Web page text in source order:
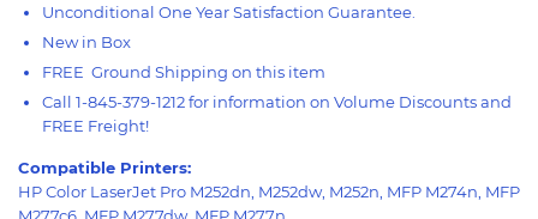
Unconditional One Year Satisfaction Guarantee.
New in Box
FREE Ground Shipping on this item
Call 1-845-379-1212 for information on Volume Discounts and
FREE Freight!
Compatible Printers:
HP Color LaserJet Pro M252dn, M252dw, M252n, MFP M274n, MFP